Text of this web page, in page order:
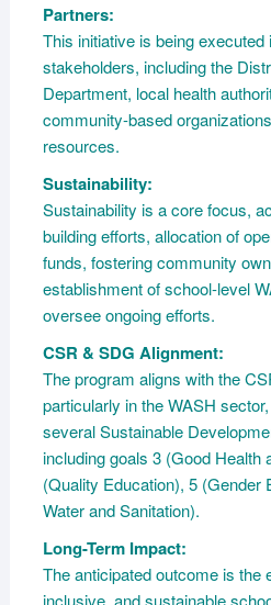
Partners:
This initiative is being
stakeholders, including the
Department, local health
community-based
resources.
Sustainability:
Sustainability is a core focus,
building efforts, allocation of
funds, fostering community
establishment of school-level
oversee ongoing efforts.
CSR & SDG Alignment:
The program aligns with the
particularly in the WASH
several Sustainable
including goals 3 (Good Health
(Quality Education), 5 (Gender
Water and Sanitation).
Long-Term Impact:
The anticipated outcome is the
inclusive, and sustainable